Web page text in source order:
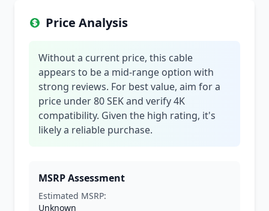
Price Analysis
Without a current price, this cable
appears to be a mid-range option with
strong reviews. For best value, aim for a
price under 80 SEK and verify 4K
compatibility. Given the high rating, it's
likely a reliable purchase.
MSRP Assessment
Estimated MSRP:
Unknown